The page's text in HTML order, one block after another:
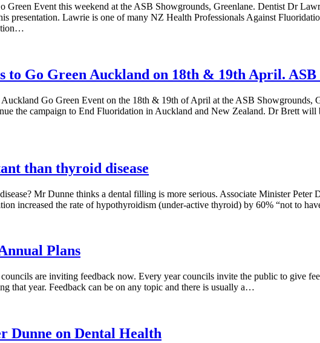
Event this weekend at the ASB Showgrounds, Greenlane. Dentist Dr
presentation. Lawrie is one of many NZ Health Professionals Against
to Go Green Auckland on 18th & 19th April. ASB
Go Green Event on the 18th & 19th of April at the ASB Showgrounds,
the campaign to End Fluoridation in Auckland and New Zealand. Dr Brett will
than thyroid disease
Mr Dunne thinks a dental filling is more serious. Associate Minister Peter
increased the rate of hypothyroidism (under-active thyroid) by 60% “not to
Plans
are inviting feedback now. Every year councils invite the public to give
that year. Feedback can be on any topic and there is usually a…
Dunne on Dental Health